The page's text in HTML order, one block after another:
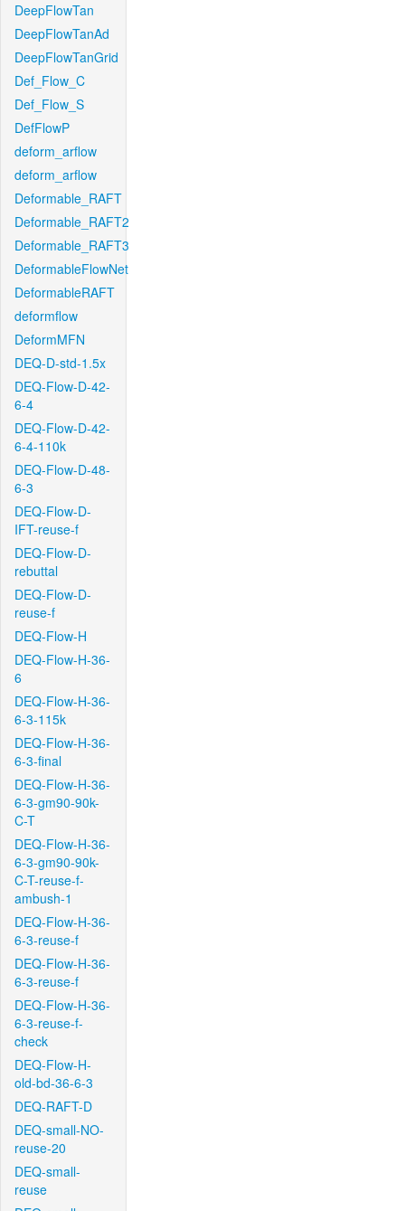
DeepFlowTan
DeepFlowTanAd
DeepFlowTanGrid
Def_Flow_C
Def_Flow_S
DefFlowP
deform_arflow
deform_arflow
Deformable_RAFT
Deformable_RAFT2
Deformable_RAFT3
DeformableFlowNet
DeformableRAFT
deformflow
DeformMFN
DEQ-D-std-1.5x
DEQ-Flow-D-42-
6-4
DEQ-Flow-D-42-
6-4-110k
DEQ-Flow-D-48-
6-3
DEQ-Flow-D-
IFT-reuse-f
DEQ-Flow-D-
rebuttal
DEQ-Flow-D-
reuse-f
DEQ-Flow-H
DEQ-Flow-H-36-
6
DEQ-Flow-H-36-
6-3-115k
DEQ-Flow-H-36-
6-3-final
DEQ-Flow-H-36-
6-3-gm90-90k-
C-T
DEQ-Flow-H-36-
6-3-gm90-90k-
C-T-reuse-f-
ambush-1
DEQ-Flow-H-36-
6-3-reuse-f
DEQ-Flow-H-36-
6-3-reuse-f
DEQ-Flow-H-36-
6-3-reuse-f-
check
DEQ-Flow-H-
old-bd-36-6-3
DEQ-RAFT-D
DEQ-small-NO-
reuse-20
DEQ-small-
reuse